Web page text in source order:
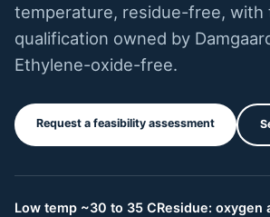
temperature, residue-free, with
qualification owned by
Ethylene-oxide-free.
Request a feasibility assessment
Low temp ~30 to 35 CResidue: oxygen